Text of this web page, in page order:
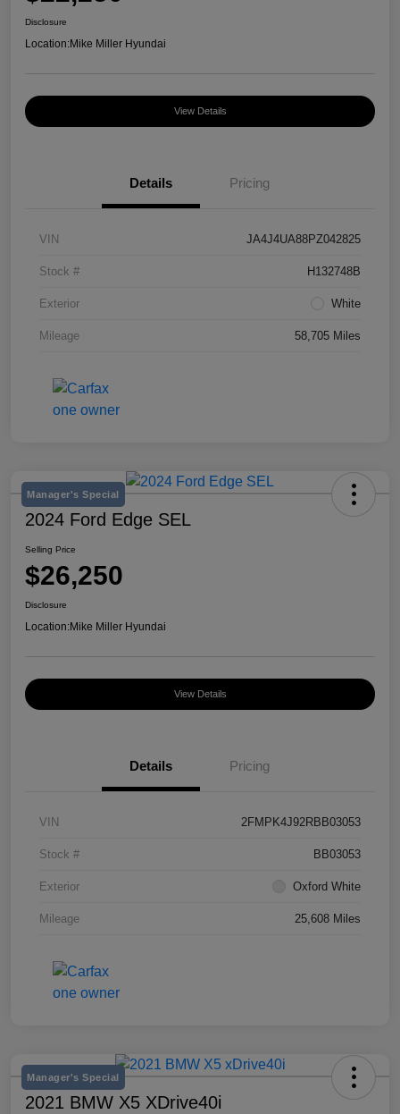
Disclosure
Location:Mike Miller Hyundai
View Details
Details Pricing
VIN JA4J4UA88PZ042825
Stock # H132748B
Exterior White
Mileage 58,705 Miles
Manager's Special
2024 Ford Edge SEL
Selling Price
$26,250
Disclosure
Location:Mike Miller Hyundai
View Details
Details Pricing
VIN 2FMPK4J92RBB03053
Stock # BB03053
Exterior Oxford White
Mileage 25,608 Miles
Manager's Special
2021 BMW X5 XDrive40i